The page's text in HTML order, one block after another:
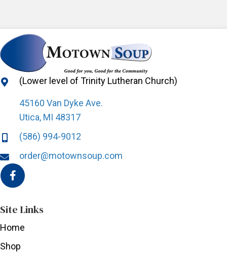
(Lower level of Trinity Lutheran Church)
45160 Van Dyke Ave.
Utica, MI 48317
(586) 994-9012
order@motownsoup.com
Site Links
Home
Shop